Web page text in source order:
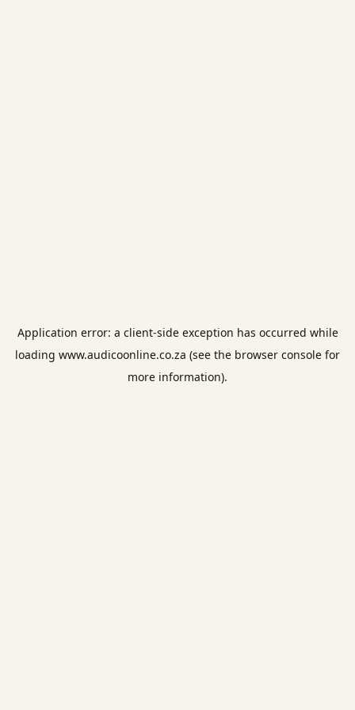
Application error: a client-side exception has occurred while
loading www.audicoonline.co.za (see the browser console for
more information).